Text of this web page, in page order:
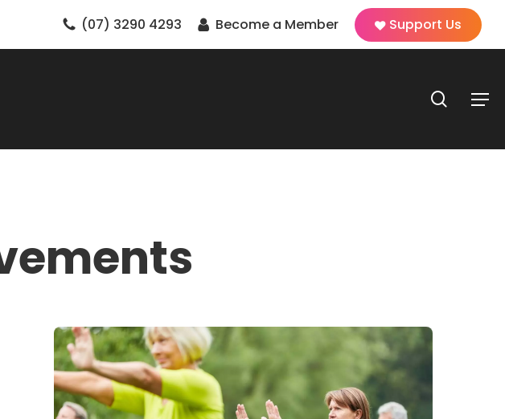
(07) 3290 4293 Become a Member Support Us
Menu
search